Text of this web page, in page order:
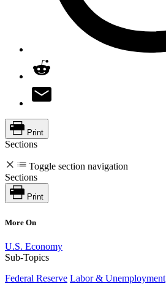
Print
Sections
Toggle section navigation
Sections
Print
More On
U.S. Economy
Sub-Topics
Federal Reserve Labor & Unemployment